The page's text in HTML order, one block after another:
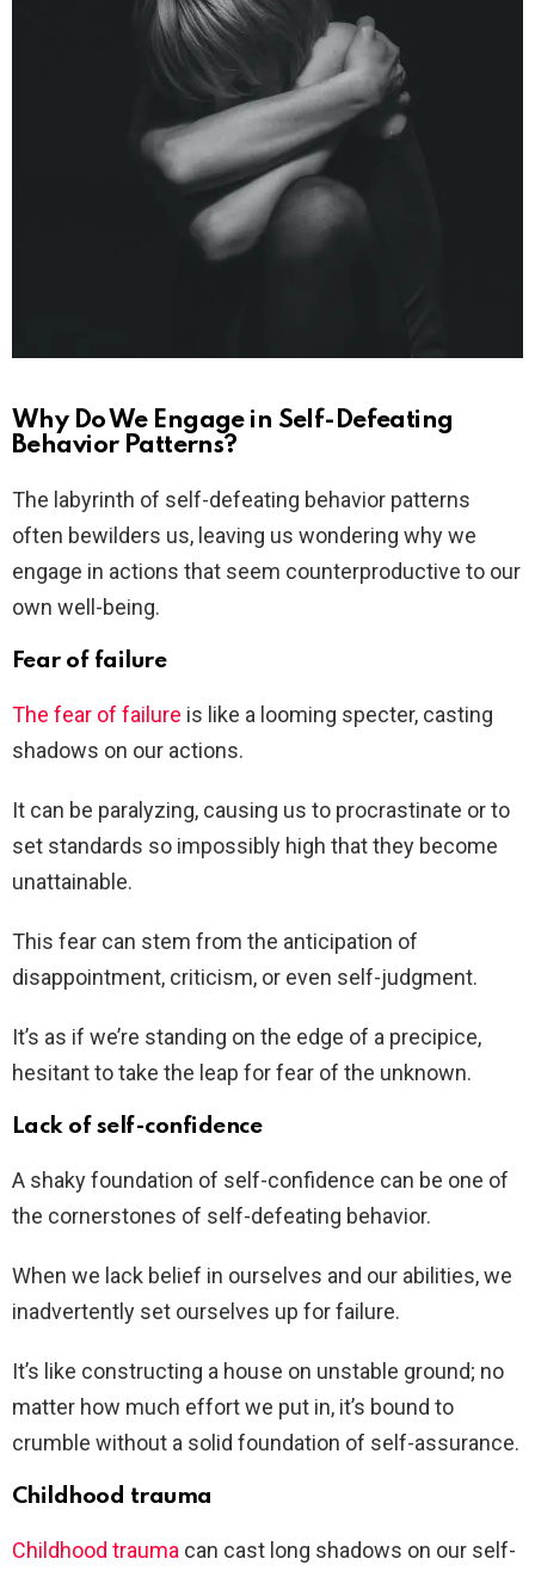
Why Do We Engage in Self-Defeating
Behavior Patterns?
The labyrinth of self-defeating behavior patterns
often bewilders us, leaving us wondering why we
engage in actions that seem counterproductive to our
own well-being.
Fear of failure
The fear of failure is like a looming specter, casting
shadows on our actions.
It can be paralyzing, causing us to procrastinate or to
set standards so impossibly high that they become
unattainable.
This fear can stem from the anticipation of
disappointment, criticism, or even self-judgment.
It’s as if we’re standing on the edge of a precipice,
hesitant to take the leap for fear of the unknown.
Lack of self-confidence
A shaky foundation of self-confidence can be one of
the cornerstones of self-defeating behavior.
When we lack belief in ourselves and our abilities, we
inadvertently set ourselves up for failure.
It’s like constructing a house on unstable ground; no
matter how much effort we put in, it’s bound to
crumble without a solid foundation of self-assurance.
Childhood trauma
Childhood trauma can cast long shadows on our self-